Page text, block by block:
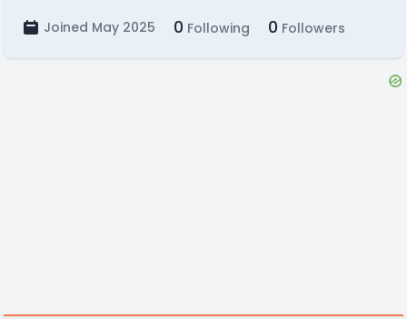
Joined May 2025 0 Following 0 Followers